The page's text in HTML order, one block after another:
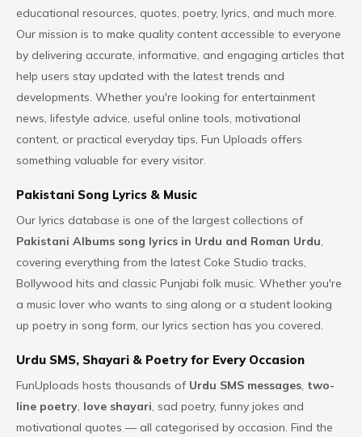
educational resources, quotes, poetry, lyrics, and much more.
Our mission is to make quality content accessible to everyone
by delivering accurate, informative, and engaging articles that
help users stay updated with the latest trends and
developments. Whether you're looking for entertainment
news, lifestyle advice, useful online tools, motivational
content, or practical everyday tips, Fun Uploads offers
something valuable for every visitor.
Pakistani Song Lyrics & Music
Our lyrics database is one of the largest collections of
Pakistani Albums song lyrics in Urdu and Roman Urdu,
covering everything from the latest Coke Studio tracks,
Bollywood hits and classic Punjabi folk music. Whether you're
a music lover who wants to sing along or a student looking
up poetry in song form, our lyrics section has you covered.
Urdu SMS, Shayari & Poetry for Every Occasion
FunUploads hosts thousands of Urdu SMS messages, two-
line poetry, love shayari, sad poetry, funny jokes and
motivational quotes — all categorised by occasion. Find the